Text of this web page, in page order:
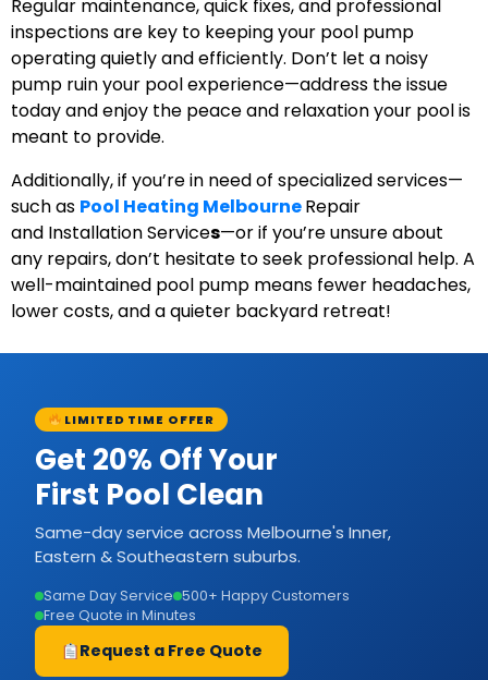
Regular maintenance, quick fixes, and professional
inspections are key to keeping your pool pump
operating quietly and efficiently. Don’t let a noisy
pump ruin your pool experience—address the issue
today and enjoy the peace and relaxation your pool is
meant to provide.
Additionally, if you’re in need of specialized services—
such as Pool Heating MelbourneRepair
and InstallationServices—or if you’re unsure about
any repairs, don’t hesitate to seek professional help. A
well-maintained pool pump means fewer headaches,
lower costs, and a quieter backyard retreat!
LIMITED TIME OFFER
Get 20% Off Your
First Pool Clean
Same-day service across Melbourne's Inner,
Eastern & Southeastern suburbs.
Same Day Service 500+ Happy Customers
Free Quote in Minutes
Request a Free Quote